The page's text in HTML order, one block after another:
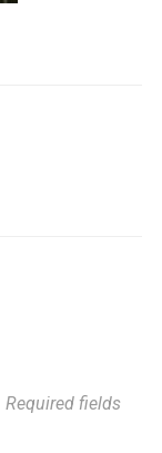
Required fields